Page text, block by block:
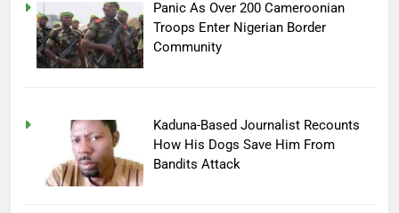
Panic As Over 200 Cameroonian
Troops Enter Nigerian Border
Community
Kaduna-Based Journalist Recounts
How His Dogs Save Him From
Bandits Attack